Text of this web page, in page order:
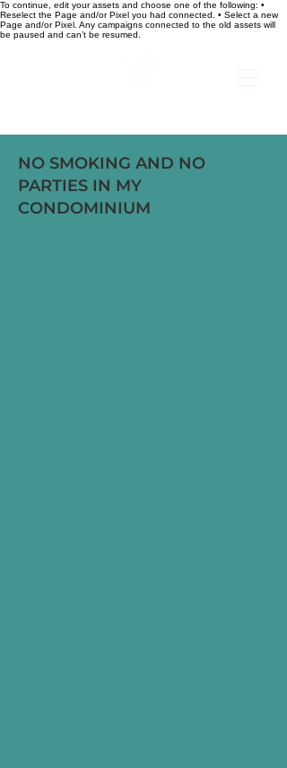
To continue, edit your assets and choose one of the following: •
Reselect the Page and/or Pixel you had connected. • Select a new
Page and/or Pixel. Any campaigns connected to the old assets will
be paused and can’t be resumed.
NO SMOKING AND NO
PARTIES IN MY
CONDOMINIUM